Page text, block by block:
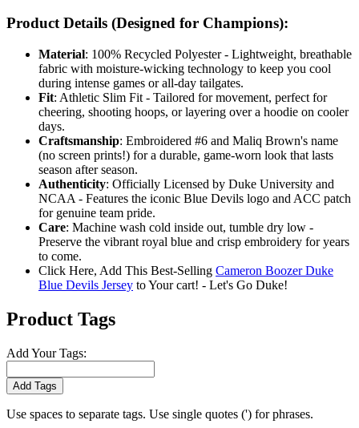
Product Details (Designed for Champions):
Material: 100% Recycled Polyester - Lightweight, breathable
fabric with moisture-wicking technology to keep you cool
during intense games or all-day tailgates.
Fit: Athletic Slim Fit - Tailored for movement, perfect for
cheering, shooting hoops, or layering over a hoodie on cooler
days.
Craftsmanship: Embroidered #6 and Maliq Brown's name
(no screen prints!) for a durable, game-worn look that lasts
season after season.
Authenticity: Officially Licensed by Duke University and
NCAA - Features the iconic Blue Devils logo and ACC patch
for genuine team pride.
Care: Machine wash cold inside out, tumble dry low -
Preserve the vibrant royal blue and crisp embroidery for years
to come.
Click Here, Add This Best-Selling Cameron Boozer Duke
Blue Devils Jersey to Your cart! - Let's Go Duke!
Product Tags
Add Your Tags:
Add Tags
Use spaces to separate tags. Use single quotes (') for phrases.